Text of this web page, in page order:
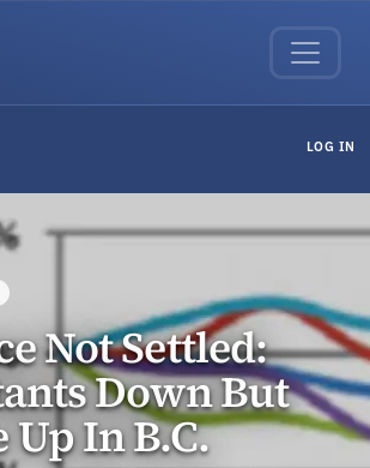
LOG IN
Not Settled:
Down But
Up In B.C.